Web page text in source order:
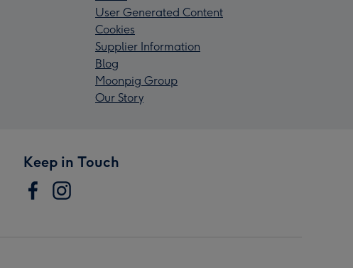
User Generated Content
Cookies
Supplier Information
Blog
Moonpig Group
Our Story
Keep in Touch